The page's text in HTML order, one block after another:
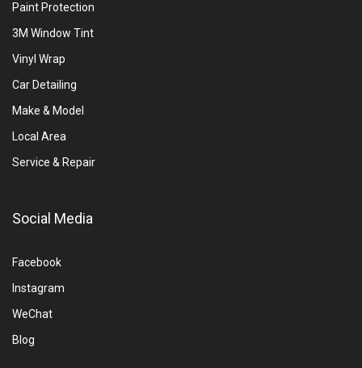
Paint Protection
3M Window Tint
Vinyl Wrap
Car Detailing
Make & Model
Local Area
Service & Repair
Social Media
Facebook
Instagram
WeChat
Blog